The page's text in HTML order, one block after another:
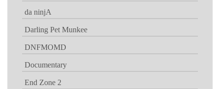
da ninjA
Darling Pet Munkee
DNFMOMD
Documentary
End Zone 2